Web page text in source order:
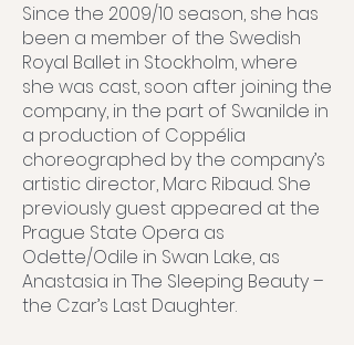
Since the 2009/10 season, she has
been a member of the Swedish
Royal Ballet in Stockholm, where
she was cast, soon after joining the
company, in the part of Swanilde in
a production of Coppélia
choreographed by the company’s
artistic director, Marc Ribaud. She
previously guest appeared at the
Prague State Opera as
Odette/Odile in Swan Lake, as
Anastasia in The Sleeping Beauty –
the Czar’s Last Daughter.